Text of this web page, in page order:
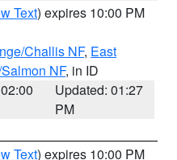
Text) expires 10:00 PM
Challis NF, East
NF, in ID
Updated: 01:27
PM
Text) expires 10:00 PM